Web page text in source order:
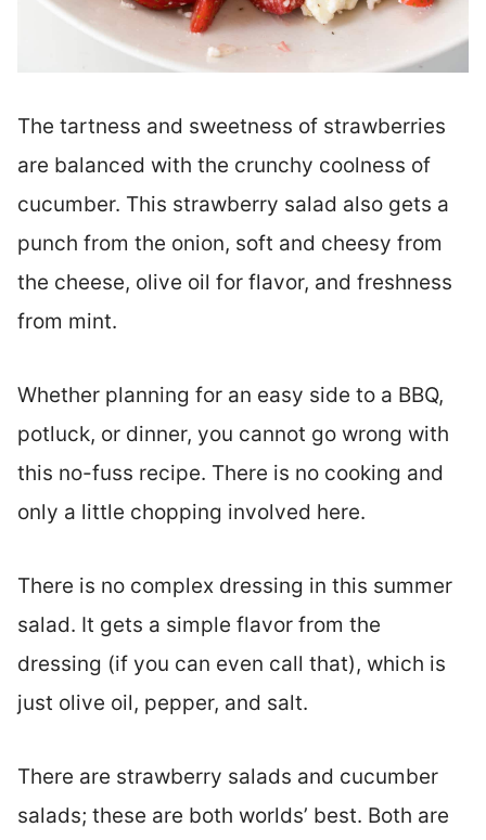
The tartness and sweetness of strawberries
are balanced with the crunchy coolness of
cucumber. This strawberry salad also gets a
punch from the onion, soft and cheesy from
the cheese, olive oil for flavor, and freshness
from mint.
Whether planning for an easy side to a BBQ,
potluck, or dinner, you cannot go wrong with
this no-fuss recipe. There is no cooking and
only a little chopping involved here.
There is no complex dressing in this summer
salad. It gets a simple flavor from the
dressing (if you can even call that), which is
just olive oil, pepper, and salt.
There are strawberry salads and cucumber
salads; these are both worlds’ best. Both are